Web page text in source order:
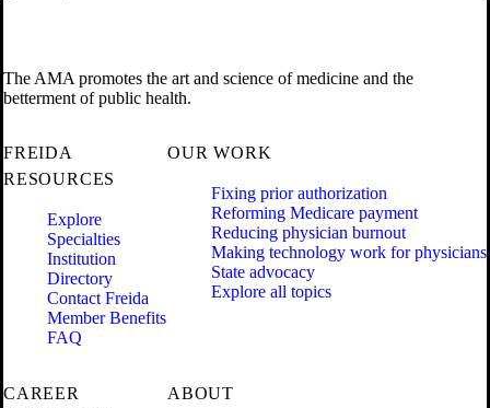
The AMA promotes the art and science of medicine and the
betterment of public health.
FREIDA
RESOURCES
Explore
Specialties
Institution
Directory
Contact Freida
Member Benefits
FAQ
OUR WORK
Fixing prior authorization
Reforming Medicare payment
Reducing physician burnout
Making technology work for physicians
State advocacy
Explore all topics
CAREER
ABOUT